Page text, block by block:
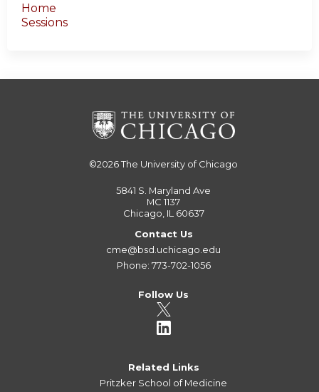
Home
Sessions
©2026The University of Chicago
5841 S. Maryland Ave
MC 1137
Chicago, IL 60637
Contact Us
cme@bsd.uchicago.edu
Phone: 773-702-1056
Follow Us
Related Links
Pritzker School of Medicine